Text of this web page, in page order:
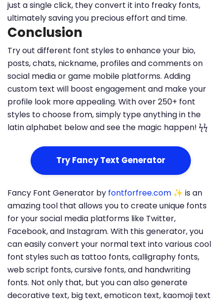
just a single click, they convert it into freaky fonts,
ultimately saving you precious effort and time.
Conclusion
Try out different font styles to enhance your bio,
posts, chats, nickname, profiles and comments on
social media or game mobile platforms. Adding
custom text will boost engagement and make your
profile look more appealing. With over 250+ font
styles to choose from, simply type anything in the
latin alphabet below and see the magic happen! ϟϟ
Try Fancy Text Generator
Fancy Font Generator by fontforfree.com ✨ is an
amazing tool that allows you to create unique fonts
for your social media platforms like Twitter,
Facebook, and Instagram. With this generator, you
can easily convert your normal text into various cool
font styles such as tattoo fonts, calligraphy fonts,
web script fonts, cursive fonts, and handwriting
fonts. Not only that, but you can also generate
decorative text, big text, emoticon text, kaomoji text